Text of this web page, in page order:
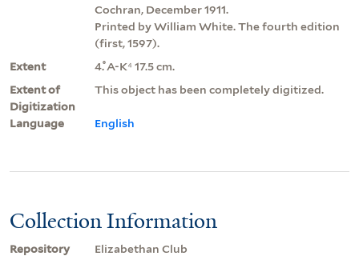
Cochran, December 1911.
Printed by William White. The fourth edition
(first, 1597).
Extent
4.̊ A-K⁴ 17.5 cm.
Extent of
Digitization
This object has been completely digitized.
Language English
Collection Information
Repository
Elizabethan Club